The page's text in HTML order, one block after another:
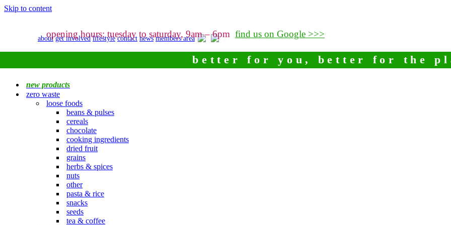
Skip to content
about get involved lifestyle contact news members area
opening hours: tuesday to saturday, 9am – 6pm find us on Google >>>
better for you, better for the
new products
zero waste
loose foods
beans & pulses
cereals
chocolate
cooking ingredients
dried fruit
grains
herbs & spices
nuts
other
pasta & rice
snacks
seeds
tea & coffee